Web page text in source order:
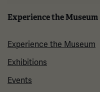
Experience the Museum
Experience the Museum
Exhibitions
Events